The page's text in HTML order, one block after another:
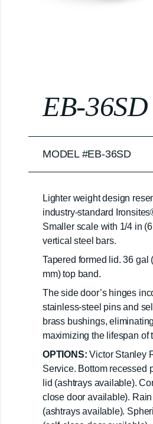
EB-36SD
MODEL #EB-36SD
Lighter weight design
industry-standard
Smaller scale with 1/4 in
vertical steel bars.
Tapered formed lid. 36 gal
mm) top band.
The side door’s hinges
stainless-steel pins and
brass bushings,
maximizing the lifespan of
OPTIONS: Victor Stanley
Service. Bottom recessed
lid (ashtrays available).
close door available).
(ashtrays available).